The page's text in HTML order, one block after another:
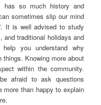
has so much history and
sometimes slip our mind
It is well advised to study
and traditional holidays and
you understand why
Knowing more about
within the community.
afraid to ask questions
more than happy to explain